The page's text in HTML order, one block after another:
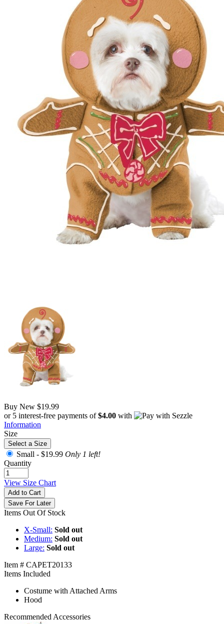
Buy New $19.99
or 5 interest-free payments of$4.00 with
Information
Size
Select a Size
Small - $19.99 Only 1 left!
Quantity
View Size Chart
Add to Cart
Save For Later
Items Out Of Stock
X-Small: Sold out
Medium: Sold out
Large: Sold out
Item # CAPET20133
Items Included
Costume with Attached Arms
Hood
Recommended Accessories